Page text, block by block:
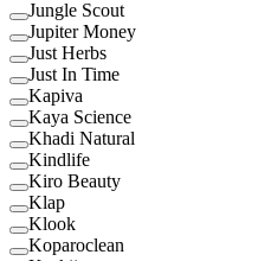
Jungle Scout
Jupiter Money
Just Herbs
Just In Time
Kapiva
Kaya Science
Khadi Natural
Kindlife
Kiro Beauty
Klap
Klook
Koparoclean